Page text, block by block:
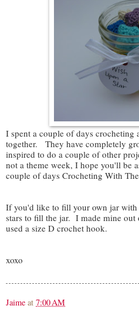
I spent a couple of days crocheting
together. They have completely
inspired to do a couple of other
not a theme week, I hope you'll be
couple of days Crocheting With
If you'd like to fill your own jar
stars to fill the jar. I made mine out
used a size D crochet hook.
xoxo
Jaime at 7:00 AM